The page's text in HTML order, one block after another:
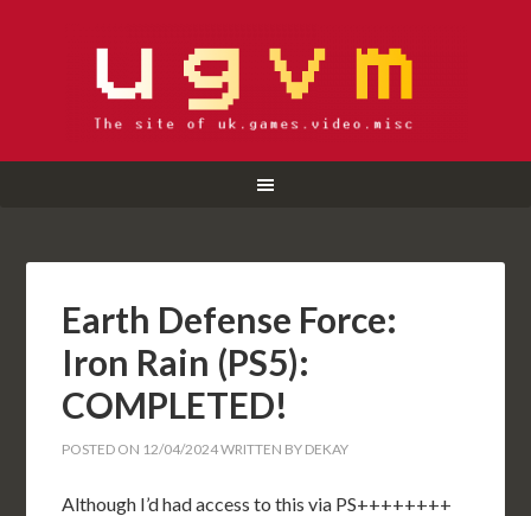
Earth Defense Force:
Iron Rain (PS5):
COMPLETED!
POSTED ON 12/04/2024WRITTEN BY DEKAY
Although I’d had access to this via PS++++++++